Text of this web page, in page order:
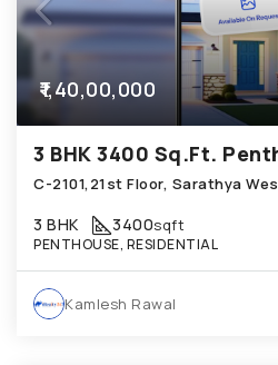
₹1,40,00,000
3 BHK 3400sqft
PENTHOUSE, RESIDENTIAL
Kamlesh Rawal